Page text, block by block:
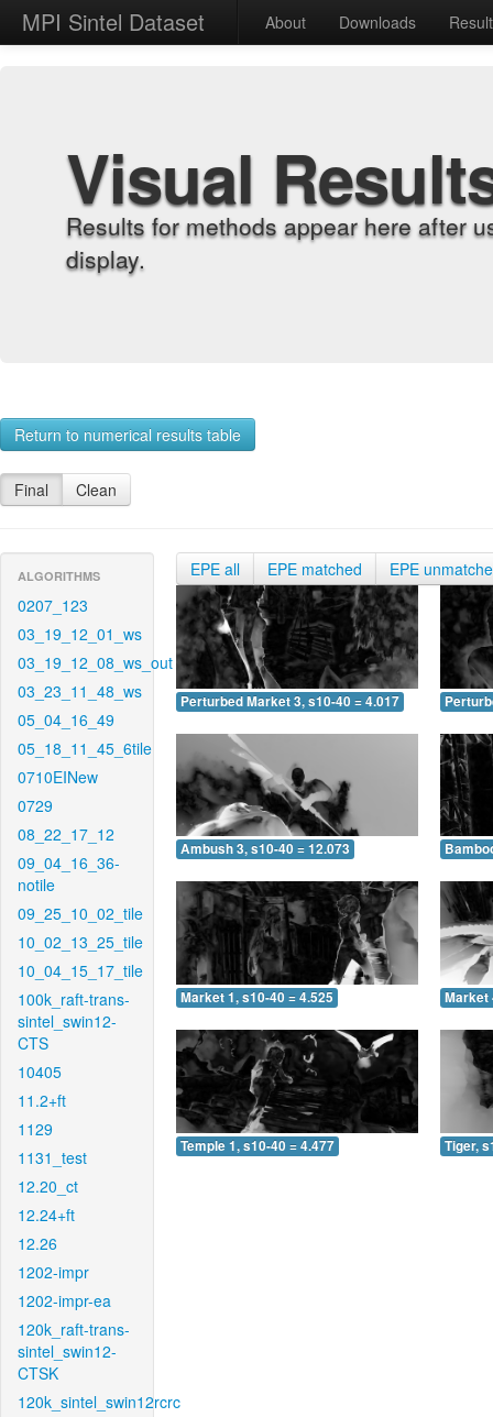
MPI Sintel Dataset About Downloads
Visual
Results for methods appear here after
display.
Return to numerical results table
Final Clean
ALGORITHMS
0207_123
03_19_12_01_ws
03_19_12_08_ws_out
03_23_11_48_ws
05_04_16_49
05_18_11_45_6tile
0710EINew
0729
08_22_17_12
09_04_16_36-
notile
09_25_10_02_tile
10_02_13_25_tile
10_04_15_17_tile
100k_raft-trans-
sintel_swin12-
CTS
10405
11.2+ft
1129
1131_test
12.20_ct
12.24+ft
12.26
1202-impr
1202-impr-ea
120k_raft-trans-
sintel_swin12-
CTSK
120k_sintel_swin12rcrc
EPE all EPE matched EPE
Perturbed Market 3, s10-40 = 4.017
Ambush 3, s10-40 = 12.073
Market 1, s10-40 = 4.525 Market
Temple 1, s10-40 = 4.477 Tiger,